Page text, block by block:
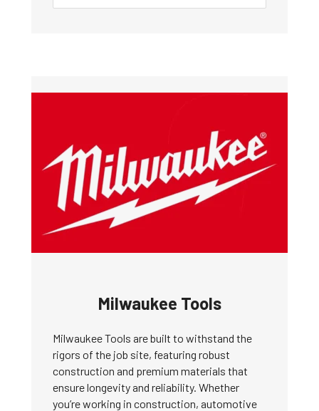
Milwaukee Tools
Milwaukee Tools are built to withstand the
rigors of the job site, featuring robust
construction and premium materials that
ensure longevity and reliability. Whether
you’re working in construction, automotive